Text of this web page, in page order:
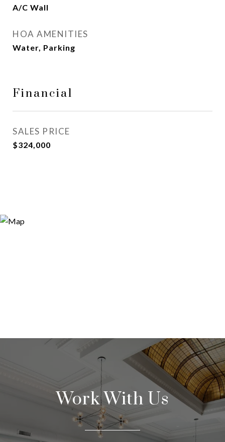
A/C Wall
HOA AMENITIES
Water, Parking
Financial
SALES PRICE
$324,000
Work With Us